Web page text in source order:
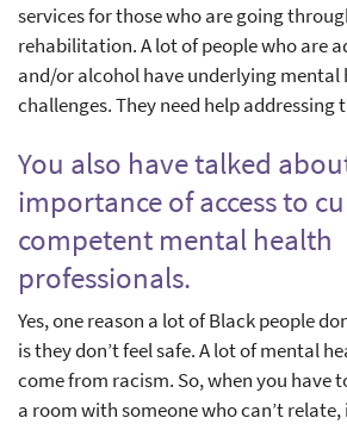
services for those who are going
rehabilitation. A lot of people who are
and/or alcohol have underlying mental
challenges. They need help addressing
You also have talked
importance of access to
competent mental health
professionals.
Yes, one reason a lot of Black people
is they don’t feel safe. A lot of mental
come from racism. So, when you have
a room with someone who can’t relate,